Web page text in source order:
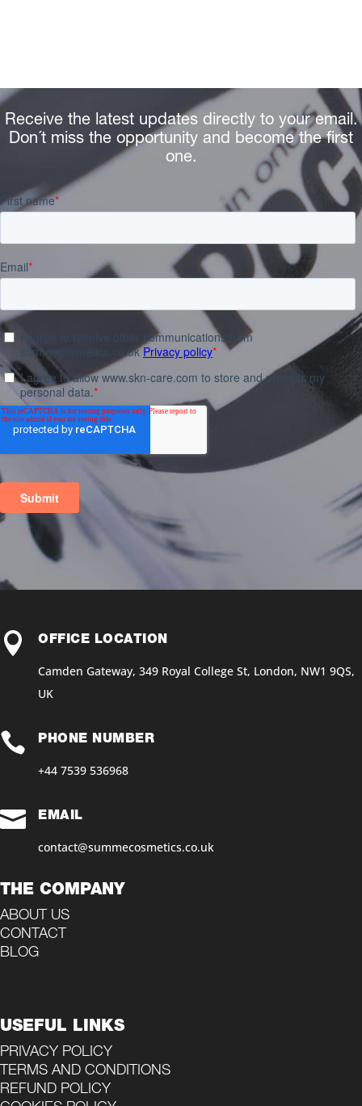
Receive the latest updates directly to your email.
Don´t miss the opportunity and become the first
one.
 OFFICE LOCATION
Camden Gateway, 349 Royal College St, London, NW1 9QS,
UK
 PHONE NUMBER
+44 7539 536968‬
 EMAIL
contact@summecosmetics.co.uk
THE COMPANY
ABOUT US
CONTACT
BLOG
USEFUL LINKS
PRIVACY POLICY
TERMS AND CONDITIONS
REFUND POLICY